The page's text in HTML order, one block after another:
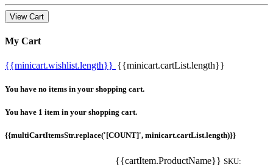
View Cart
My Cart
{{minicart.wishlist.length}} {{minicart.cartList.length}}
You have no items in your shopping cart.
You have 1 item in your shopping cart.
{{multiCartItemsStr.replace('[COUNT]', minicart.cartList.length)}}
{{cartItem.ProductName}} SKU: